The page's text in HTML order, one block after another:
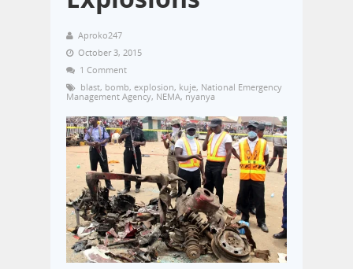
Aproko247
October 3, 2015
1 Comment
blast, bomb, explosion, kuje, National Emergency
Management Agency, NEMA, nyanya